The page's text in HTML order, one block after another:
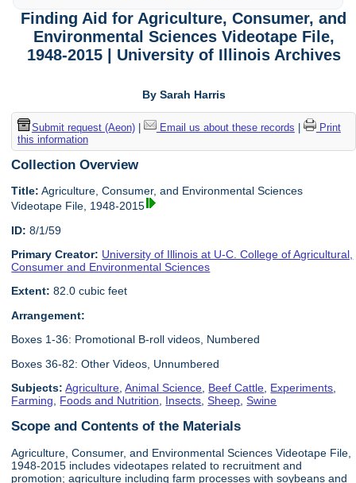
Finding Aid for Agriculture, Consumer, and
Environmental Sciences Videotape File,
1948-2015 | University of Illinois Archives
By Sarah Harris
Submit request (Aeon)| Email us about these records
Print
this information
Collection Overview
Title: Agriculture, Consumer, and Environmental Sciences
Videotape File, 1948-2015
ID: 8/1/59
Primary Creator: University of Illinois at U-C. College of Agricultural,
Consumer and Environmental Sciences
Extent: 82.0 cubic feet
Arrangement:
Boxes 1-36: Promotional B-roll videos, Numbered
Boxes 36-82: Other Videos, Unnumbered
Subjects: Agriculture ,Animal Science Beef Cattle Experiments
Farming
Foods and Nutrition Insects ,Sheep ,Swine
Scope and Contents of the Materials
Agriculture, Consumer, and Environmental Sciences Videotape File,
1948-2015 includes videotapes related to recruitment and
promotion; agriculture including farm processes with soybeans and